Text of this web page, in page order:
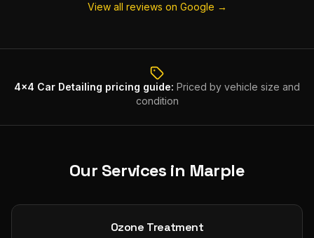
View all reviews on Google →
4x4 Car Detailing pricing guide: Priced by vehicle size and
condition
Our Services in Marple
Ozone Treatment